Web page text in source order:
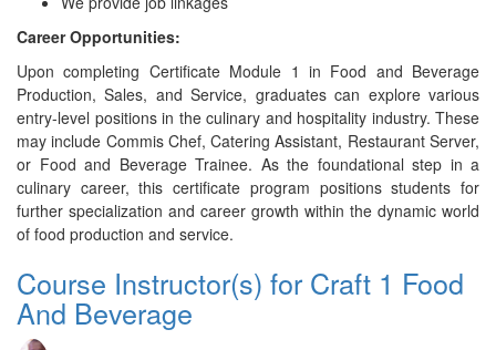
Career Opportunities:
Upon completing Certificate Module 1 in Food and Beverage
Production, Sales, and Service, graduates can explore various
entry-level positions in the culinary and hospitality industry. These
may include Commis Chef, Catering Assistant, Restaurant Server,
or Food and Beverage Trainee. As the foundational step in a
culinary career, this certificate program positions students for
further specialization and career growth within the dynamic world
of food production and service.
Course Instructor(s) for Craft 1 Food
And Beverage